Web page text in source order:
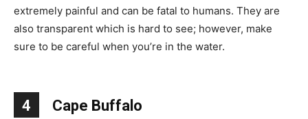
extremely painful and can be fatal to humans. They are
also transparent which is hard to see; however, make
sure to be careful when you’re in the water.
4 Cape Buffalo